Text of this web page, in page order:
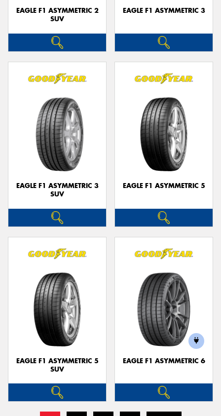
EAGLE F1 ASYMMETRIC 2
SUV
EAGLE F1 ASYMMETRIC 3
EAGLE F1 ASYMMETRIC 3
SUV
EAGLE F1 ASYMMETRIC 5
EAGLE F1 ASYMMETRIC 5
SUV
EAGLE F1 ASYMMETRIC 6